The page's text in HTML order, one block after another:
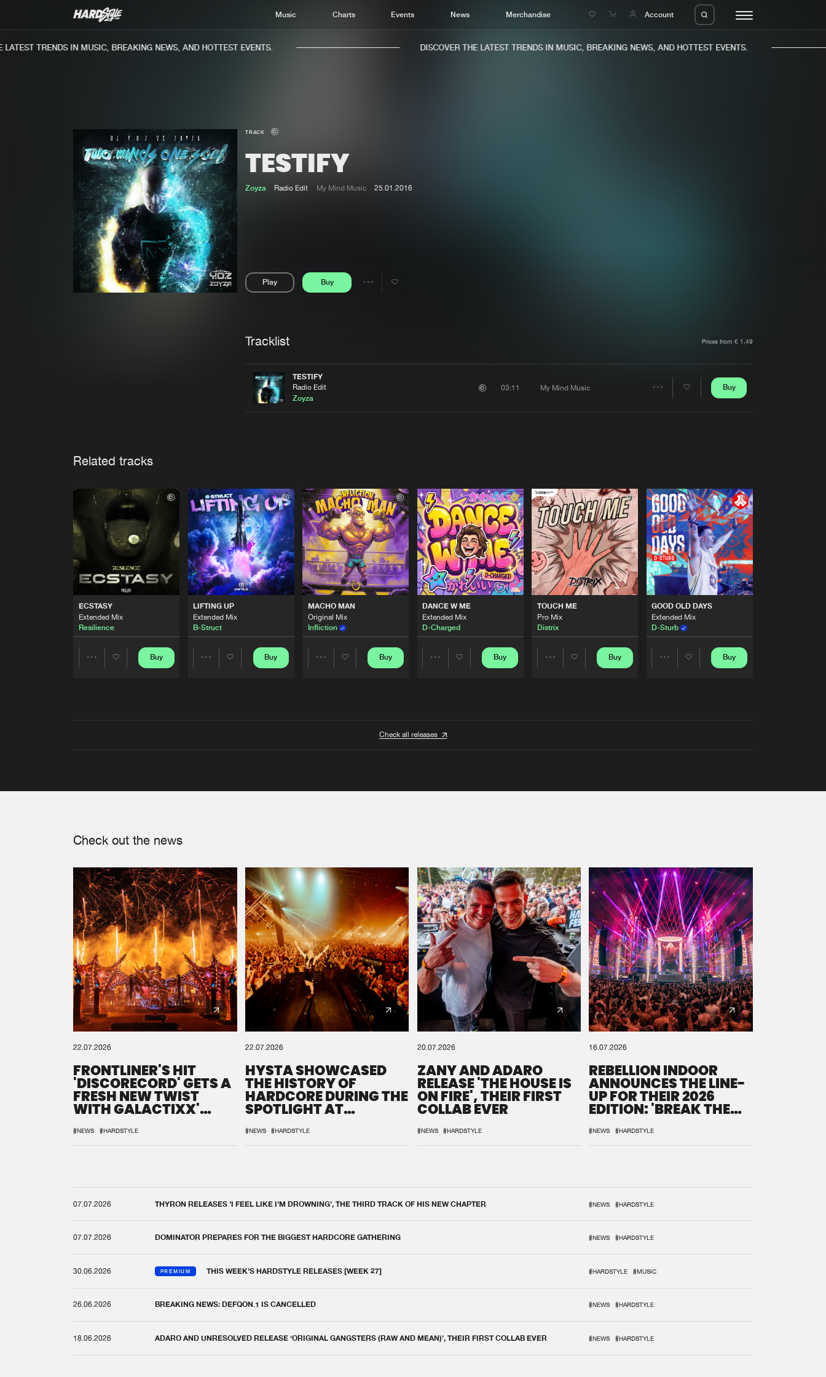
Music Charts Events News Merchandise Account
TRENDS IN MUSIC, BREAKING NEWS, AND HOTTEST EVENTS. DISCOVER THE LATEST TRENDS IN MUSIC, BREAKING NEWS, AND HOTTEST EVENTS.
TRACK
TESTIFY
Zoyza Radio Edit My Mind Music 25.01.2016
Play Buy
Share
Tracklist Prices from € 1,49
TESTIFY
Radio Edit
Zoyza
03:11 My Mind Music Buy
Related tracks
ECSTASY
Extended Mix
Resilience
Buy
LIFTING UP
Extended Mix
B-Struct
Buy
MACHO MAN
Original Mix
Infliction
Buy
DANCE W ME
Extended Mix
D-Charged
Buy
TOUCH ME
Pro Mix
Distrix
Buy
GOOD OLD DAYS
Extended Mix
D-Sturb
Buy
Check all releases
Check out the news
22.07.2026
FRONTLINER'S HIT
'DISCORECORD' GETS A
FRESH NEW TWIST
WITH GALACTIXX'
#NEWS #HARDSTYLE
22.07.2026
HYSTA SHOWCASED
THE HISTORY OF
HARDCORE DURING THE
SPOTLIGHT AT
#NEWS #HARDSTYLE
20.07.2026
ZANY AND ADARO
RELEASE 'THE HOUSE IS
ON FIRE', THEIR FIRST
COLLAB EVER
#NEWS #HARDSTYLE
16.07.2026
REBELLION INDOOR
ANNOUNCES THE LINE-
UP FOR THEIR 2026
EDITION: 'BREAK THE
#NEWS #HARDSTYLE
07.07.2026 THYRON RELEASES 'I FEEL LIKE I'M DROWNING', THE THIRD TRACK OF HIS NEW CHAPTER #NEWS #HARDSTYLE
07.07.2026 DOMINATOR PREPARES FOR THE BIGGEST HARDCORE GATHERING #NEWS #HARDSTYLE
30.06.2026 PREMIUM THIS WEEK'S HARDSTYLE RELEASES [WEEK 27] #HARDSTYLE #MUSIC
26.06.2026 BREAKING NEWS: DEFQON.1 IS CANCELLED #NEWS #HARDSTYLE
18.06.2026 ADARO AND UNRESOLVED RELEASE ‘ORIGINAL GANGSTERS (RAW AND MEAN)’, THEIR FIRST COLLAB EVER #NEWS #HARDSTYLE
We are preparing your order in a ZIP file. keep the
window open so we can generate a ZIP file.